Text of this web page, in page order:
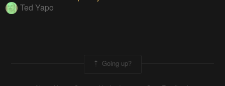
Ted Yapo
Going up?